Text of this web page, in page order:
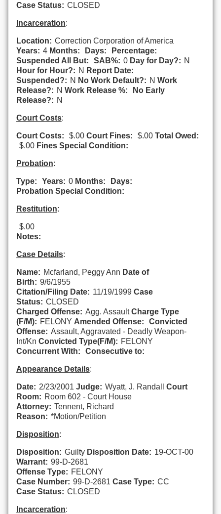
Case Status: CLOSED
Incarceration:
Location: Correction Corporation of America
Years: 4 Months: Days:
Percentage:
Suspended All But:
SAB%: 0 Day for Day?: N
Hour for Hour?: N Report Date:
Suspended?: N No Work Default?: N Work
Release?: N Work Release %:
No Early
Release?: N
Court Costs:
Court Costs: $.00 Court Fines: $.00 Total Owed:
$.00 Fines Special Condition:
Probation:
Type: Years: 0 Months:
Days:
Probation Special Condition:
Restitution:
$.00
Notes:
Case Details:
Name: Mcfarland, Peggy Ann Date of
Birth: 9/6/1955
Citation/Filing Date: 11/19/1999 Case
Status: CLOSED
Charged Offense: Agg. Assault Charge Type
(F/M): FELONY Amended Offense:
Convicted
Offense: Assault, Aggravated - Deadly Weapon-
Int/Kn Convicted Type(F/M): FELONY
Concurrent With:
Consecutive to:
Appearance Details:
Date: 2/23/2001 Judge: Wyatt, J. Randall Court
Room: Room 602 - Court House
Attorney: Tennent, Richard
Reason: *Motion/Petition
Disposition:
Disposition: Guilty Disposition Date: 19-OCT-00
Warrant: 99-D-2681
Offense Type: FELONY
Case Number: 99-D-2681 Case Type: CC
Case Status: CLOSED
Incarceration: